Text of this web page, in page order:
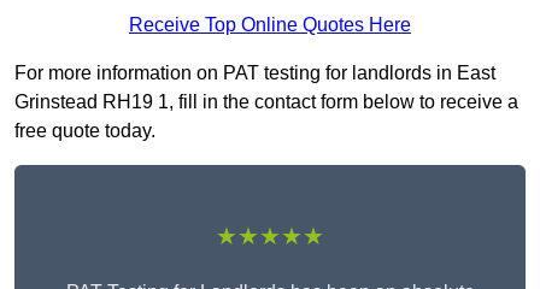
Receive Top Online Quotes Here
For more information on PAT testing for landlords in East
Grinstead RH19 1, fill in the contact form below to receive a
free quote today.
★★★★★